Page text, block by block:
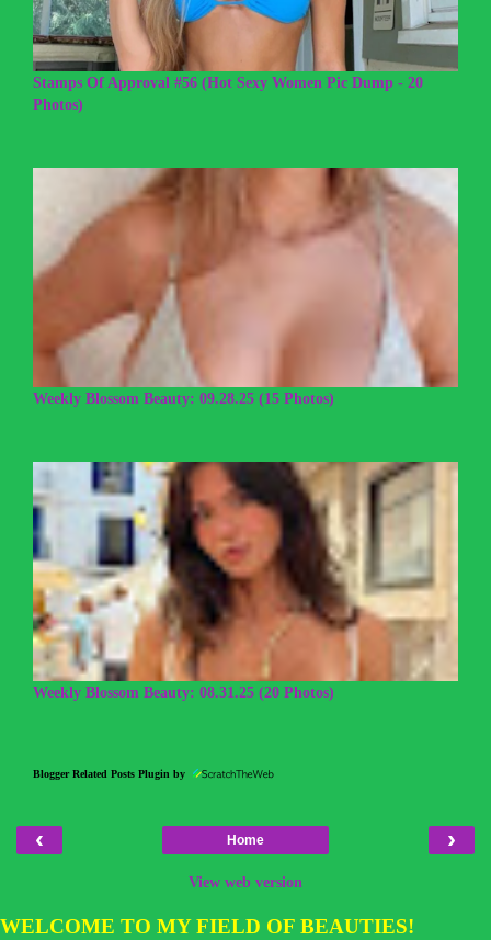
Stamps Of Approval #56 (Hot Sexy Women Pic Dump - 20
Photos)
Weekly Blossom Beauty: 09.28.25 (15 Photos)
Weekly Blossom Beauty: 08.31.25 (20 Photos)
Blogger Related Posts Plugin by
‹ ›
Home
View web version
WELCOME TO MY FIELD OF BEAUTIES!